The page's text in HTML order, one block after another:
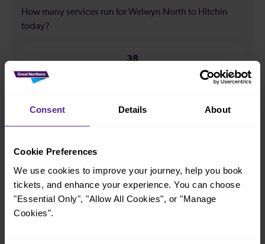
Consent Details About
Cookie Preferences
We use cookies to improve your journey, help you book
tickets, and enhance your experience. You can choose
"Essential Only", "Allow All Cookies", or "Manage
Cookies".
How many services run for Welwyn North to Hitchin
today?
38
Cycle Area
Accessible Toilet Wifi
Luggage storage Room for pets